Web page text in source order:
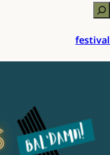
festival